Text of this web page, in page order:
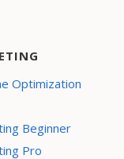
Optimization
Beginner
Pro